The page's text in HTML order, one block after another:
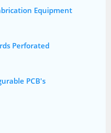
Equipment
Perforated
PCB's